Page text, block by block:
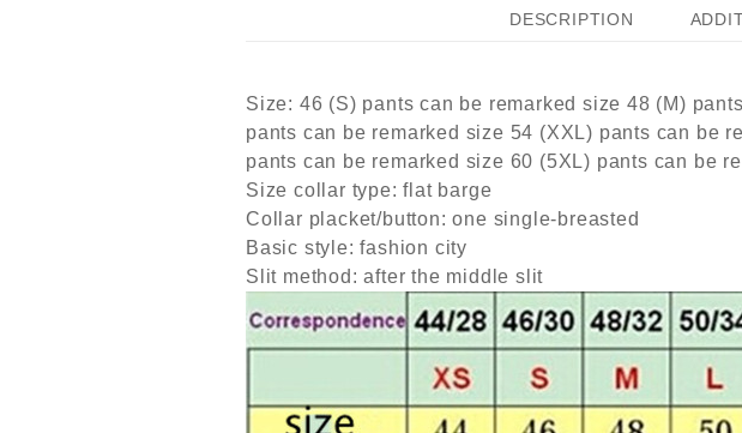
DESCRIPTION
Size: 46 (S) pants can be remarked size 48 (M)
pants can be remarked size 54 (XXL) pants can be
pants can be remarked size 60 (5XL) pants can be
Size collar type: flat barge
Collar placket/button: one single-breasted
Basic style: fashion city
Slit method: after the middle slit